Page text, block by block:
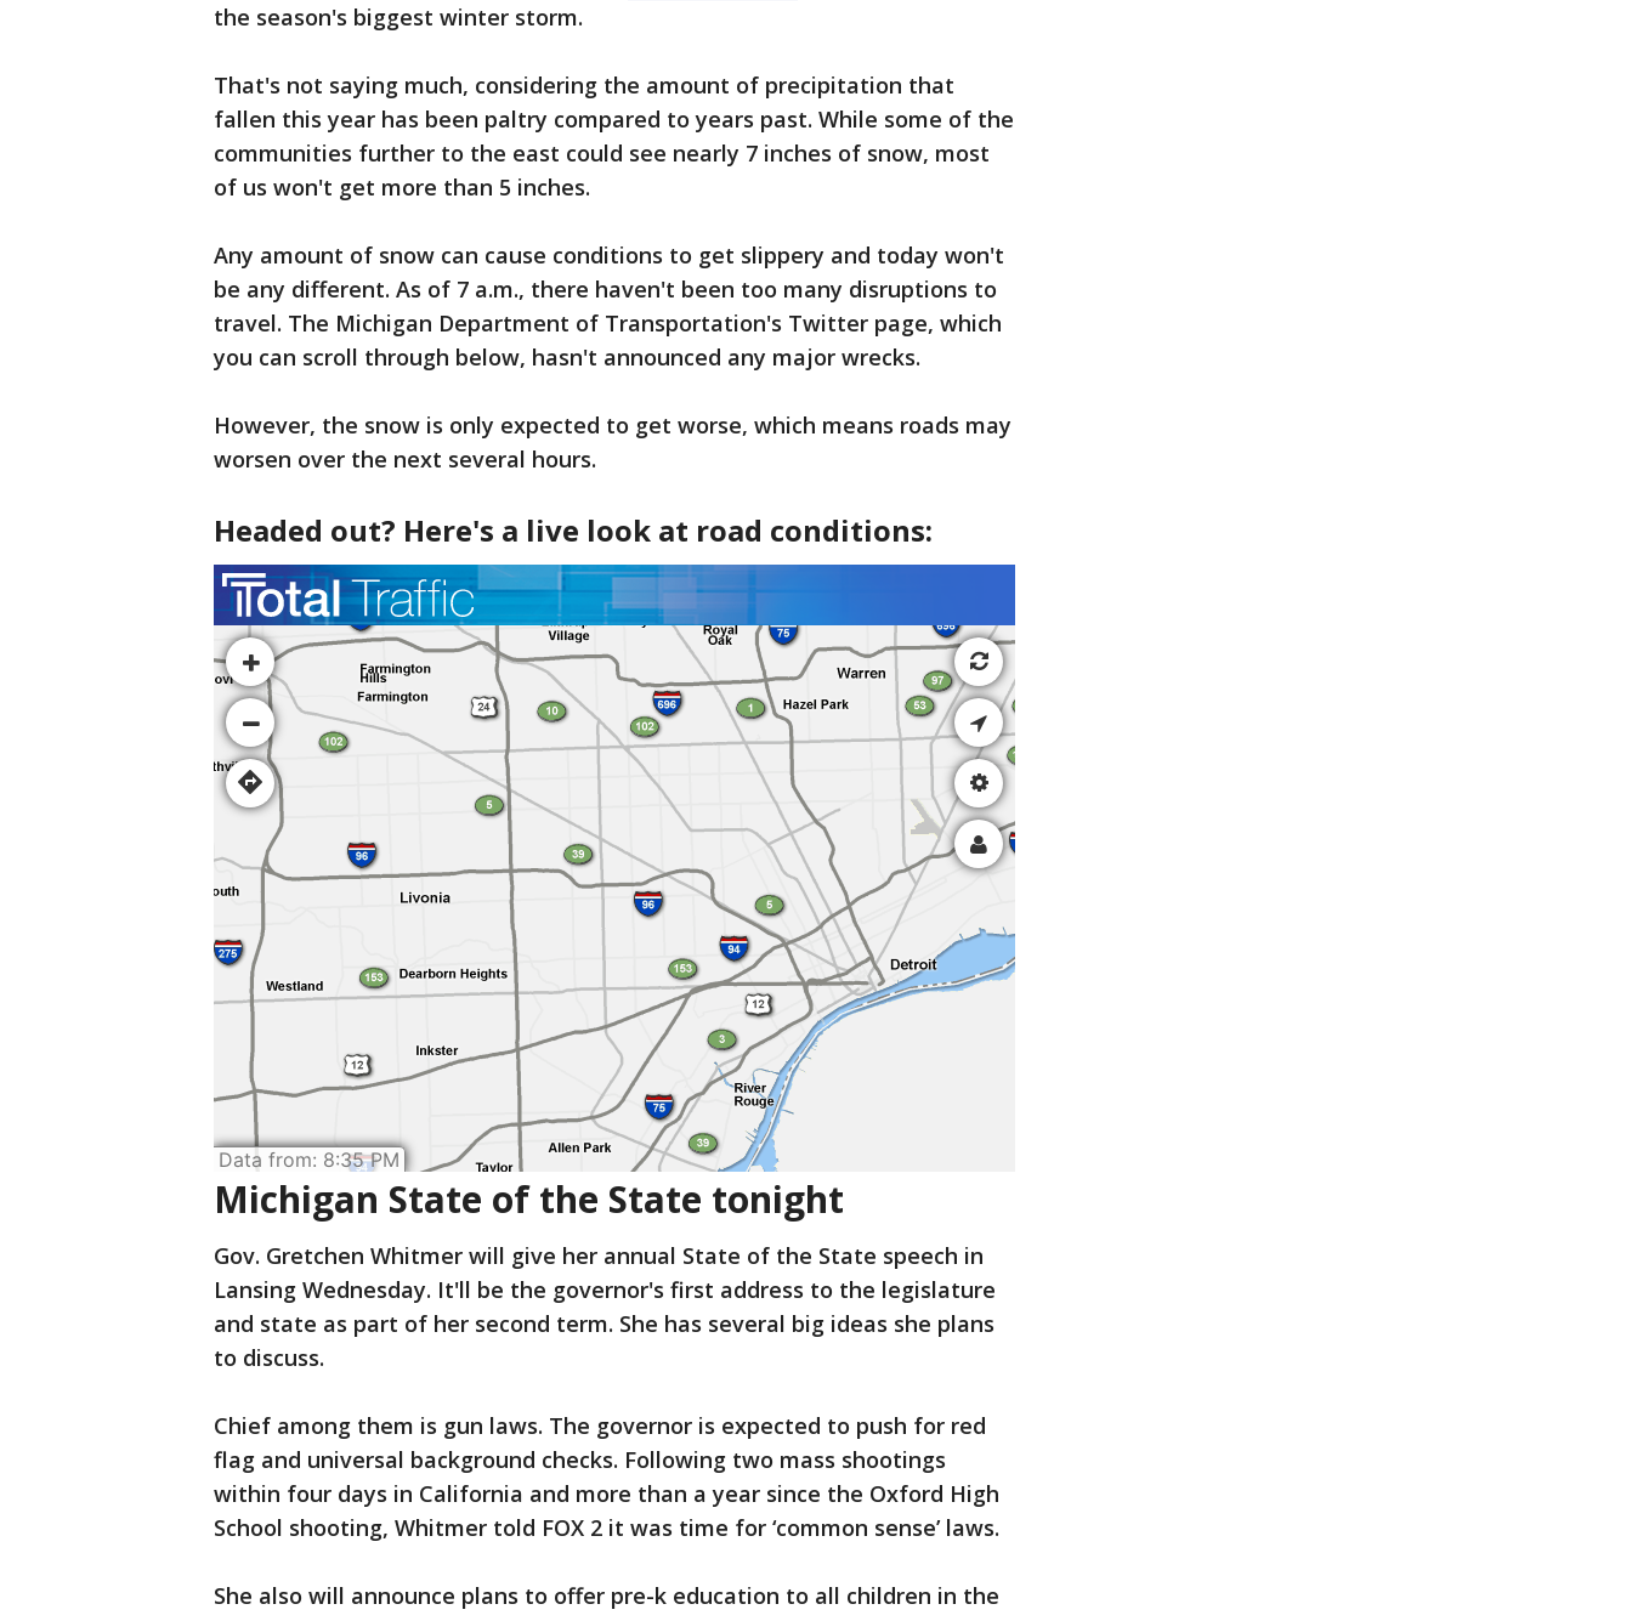
the season's biggest winter storm.
That's not saying much, considering the amount of precipitation that
fallen this year has been paltry compared to years past. While some of the
communities further to the east could see nearly 7 inches of snow, most
of us won't get more than 5 inches.
Any amount of snow can cause conditions to get slippery and today won't
be any different. As of 7 a.m., there haven't been too many disruptions to
travel. The Michigan Department of Transportation's Twitter page, which
you can scroll through below, hasn't announced any major wrecks.
However, the snow is only expected to get worse, which means roads may
worsen over the next several hours.
Headed out? Here's a live look at road conditions:
Michigan State of the State tonight
Gov. Gretchen Whitmer will give her annual State of the State speech in
Lansing Wednesday. It'll be the governor's first address to the legislature
and state as part of her second term. She has several big ideas she plans
to discuss.
Chief among them is gun laws. The governor is expected to push for red
flag and universal background checks. Following two mass shootings
within four days in California and more than a year since the Oxford High
School shooting, Whitmer told FOX 2 it was time for ‘common sense’ laws.
She also will announce plans to offer pre-k education to all children in the